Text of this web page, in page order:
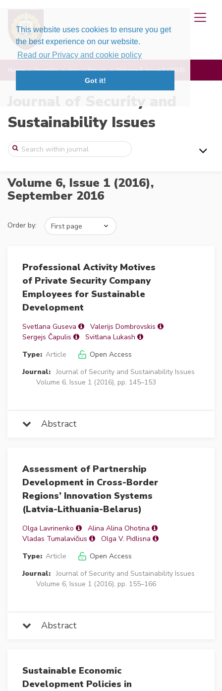
This website uses cookies to ensure you get
the best experience on our website.
Read our Privacy and cookie policy
Got it!
Home Journals jssi Issues Volume 6, Issue 1 (2016)
Journal of Security and
Sustainability Issues
Volume 6, Issue 1 (2016),
September 2016
Order by:
Professional Activity Motives
of Private Security Company
Employees for Sustainable
Development
Svetlana Guseva
Valerijs Dombrovskis
Sergejs Čapulis
Svitlana Lukash
Type: Article
Open Access
Journal: Journal of Security and Sustainability Issues
Volume 6, Issue 1 (2016), pp. 145–153
Abstract
Assessment of Partnership
Development in Cross-Border
Regions’ Innovation Systems
(Latvia-Lithuania-Belarus)
Olga Lavrinenko
Alina Alina Ohotina
Vladas Tumalavičius
Olga V. Pidlisna
Type: Article
Open Access
Journal: Journal of Security and Sustainability Issues
Volume 6, Issue 1 (2016), pp. 155–166
Abstract
Sustainable Economic
Development Policies in